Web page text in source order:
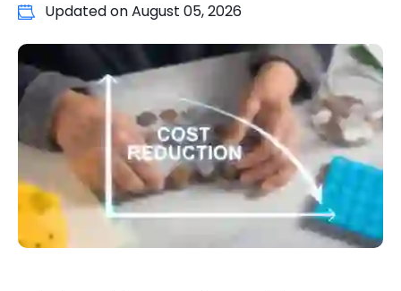
Digital Marketing
Key Partners
Quick Links
Get In Touch
Phone Number
+1 (631)-897-7276
info@brainvire.com
Updated onAugust 05, 2026